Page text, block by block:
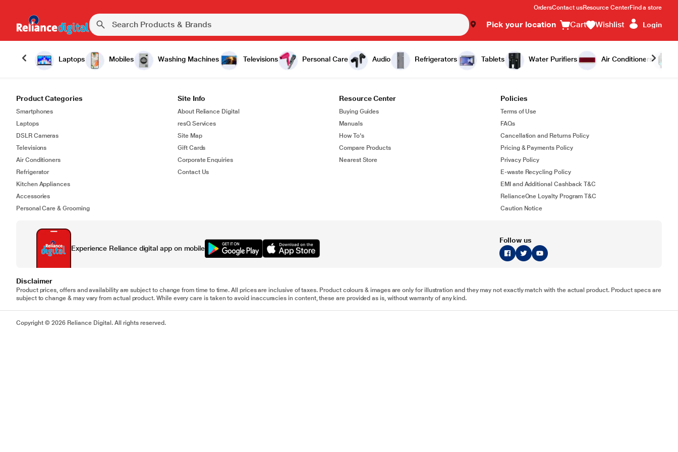
OrdersContact usResource CenterFind a store
Pick your location Cart Wishlist Login
Laptops Mobiles Washing Machines Televisions Personal Care Audio Refrigerators Tablets Water Purifiers Air Conditioners
Product Categories
Smartphones
Laptops
DSLR Cameras
Televisions
Air Conditioners
Refrigerator
Kitchen Appliances
Accessories
Personal Care & Grooming
Site Info
About Reliance Digital
resQ Services
Site Map
Gift Cards
Corporate Enquiries
Contact Us
Resource Center
Buying Guides
Manuals
How To's
Compare Products
Nearest Store
Policies
Terms of Use
FAQs
Cancellation and Returns Policy
Pricing & Payments Policy
Privacy Policy
E-waste Recycling Policy
EMI and Additional Cashback T&C
RelianceOne Loyalty Program T&C
Caution Notice
Experience Reliance digital app on mobile
Follow us
Disclaimer
Product prices, offers and availability are subject to change from time to time. All prices are inclusive of taxes. Product colours & images are only for illustration and they may not exactly match with the actual product. Product specs are
subject to change & may vary from actual product. While every care is taken to avoid inaccuracies in content, these are provided as is, without warranty of any kind.
Copyright © 2026 Reliance Digital. All rights reserved.